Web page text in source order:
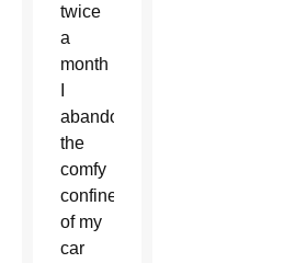
twice
a
month
abandon
the
comfy
confines
of my
car